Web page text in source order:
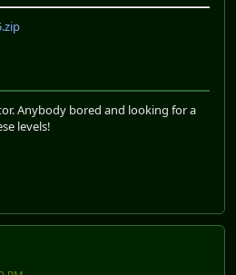
Anybody bored and looking for a
levels!